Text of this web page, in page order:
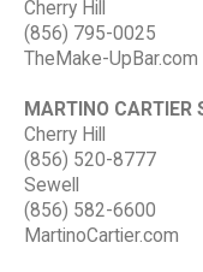
Cherry Hill
(856) 795-0025
TheMake-UpBar.com
MARTINO CARTIER
Cherry Hill
(856) 520-8777
Sewell
(856) 582-6600
MartinoCartier.com